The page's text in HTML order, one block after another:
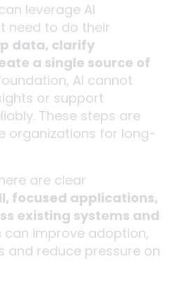
leverage AI
need to do their
data, clarify
a single source of
AI cannot
or support
These steps are
organizations for long-
are clear
focused applications,
existing systems and
can improve adoption,
and reduce pressure on